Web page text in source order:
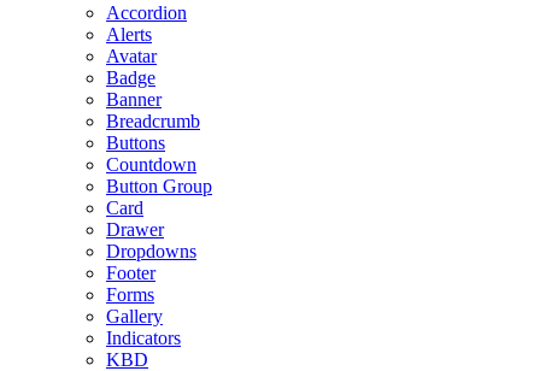
Accordion
Alerts
Avatar
Badge
Banner
Breadcrumb
Buttons
Countdown
Button Group
Card
Drawer
Dropdowns
Footer
Forms
Gallery
Indicators
KBD